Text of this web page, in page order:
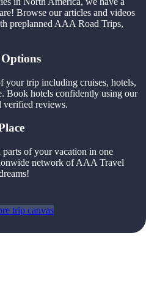
Browse our articles and videos
preplanned AAA Road Trips,
your trip including cruises, hotels,
Book hotels confidently using our
verified reviews.
of your vacation in one
network of AAA Travel
trip canvas